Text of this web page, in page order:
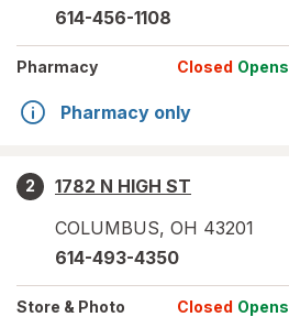
614-456-1108
Pharmacy Closed Opens
Pharmacy only
2
1782 N HIGH ST
COLUMBUS, OH 43201
614-493-4350
Store & Photo Closed Opens